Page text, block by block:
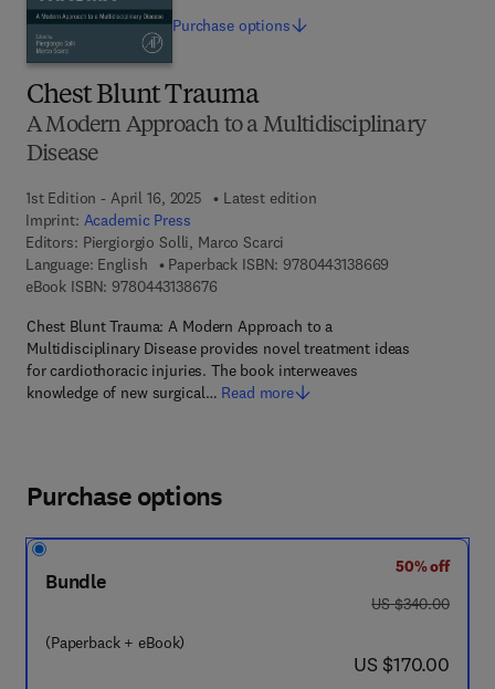
Chest Blunt Trauma
A Modern Approach to a Multidisciplinary
Disease
1st Edition - April 16, 2025
Latest edition
Imprint: Academic Press
Editors: Piergiorgio Solli, Marco Scarci
Language: English
Paperback ISBN: 9780443138669
eBook ISBN: 97804431386769 7 8 - 0 - 4 4 3 - 1 3 8 6 7 - 6
Chest Blunt Trauma: A Modern Approach to a
Multidisciplinary Disease provides novel treatment ideas
for cardiothoracic injuries. The book interweaves
knowledge of new surgical… Read more
Purchase options
Purchase options
Bundle
(Paperback + eBook)
50% off
was US $340.00
US $340.00
now US $170.00
US $170.00